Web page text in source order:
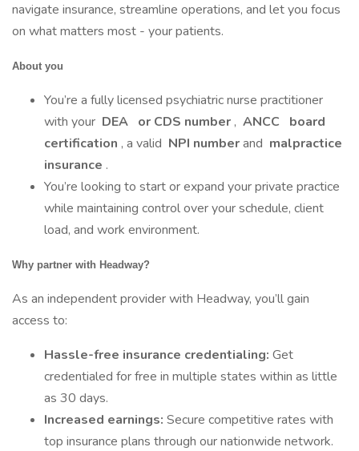
navigate insurance, streamline operations, and let you focus
on what matters most - your patients.
About you
You’re a fully licensed psychiatric nurse practitioner
with your DEA or CDS number , ANCC
board
certification , a valid NPI numberand malpractice
insurance .
You’re looking to start or expand your private practice
while maintaining control over your schedule, client
load, and work environment.
Why partner with Headway?
As an independent provider with Headway, you’ll gain
access to:
Hassle-free insurance credentialing: Get
credentialed for free in multiple states within as little
as 30 days.
Increased earnings: Secure competitive rates with
top insurance plans through our nationwide network.